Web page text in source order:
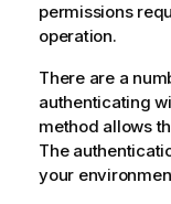
permissions
operation.
There are a
authenticating
method allows
The
your